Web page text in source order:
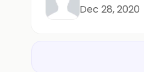
Dec 28, 2020